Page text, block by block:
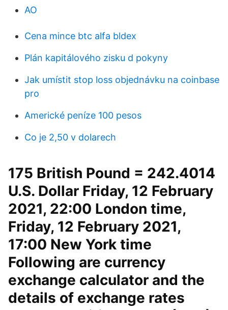
AO
Cena mince btc alfa bldex
Plán kapitálového zisku d pokyny
Jak umístit stop loss objednávku na coinbase
pro
Americké peníze 100 pesos
Co je 2,50 v dolarech
175 British Pound = 242.4014
U.S. Dollar Friday, 12 February
2021, 22:00 London time,
Friday, 12 February 2021,
17:00 New York time
Following are currency
exchange calculator and the
details of exchange rates